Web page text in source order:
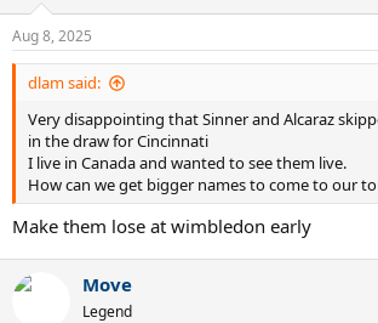
s
:
Aug 8, 2025
dlam said:
Very disappointing that Sinner and Alcaraz
in the draw for Cincinnati
I live in Canada and wanted to see them live.
How can we get bigger names to come to our
Make them lose at wimbledon early
Move
Legend